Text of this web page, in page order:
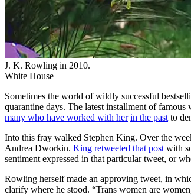
J. K. Rowling in 2010.
White House
Sometimes the world of wildly successful
quarantine days. The latest installment of
many who have worked with her in the past to
Into this fray walked Stephen King. Over the
Andrea Dworkin. King retweeted that post with
sentiment expressed in that particular tweet, or
Rowling herself made an approving tweet, in
clarify where he stood. “Trans women are